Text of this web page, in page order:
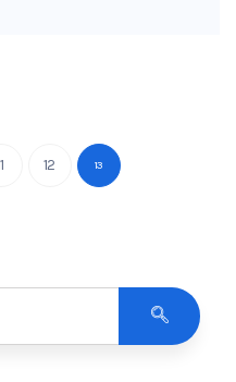
12 13